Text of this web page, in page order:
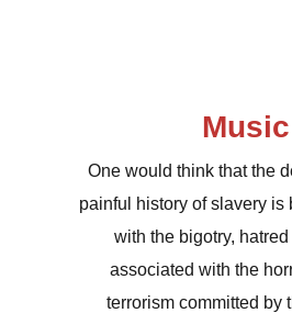
Music
One would think that the
painful history of slavery is
with the bigotry,
associated with the
terrorism committed by